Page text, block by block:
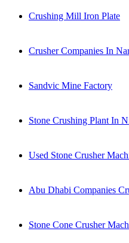
Crushing Mill Iron Plate
Crusher Companies In
Sandvic Mine Factory
Stone Crushing Plant In
Used Stone Crusher
Abu Dhabi Companies
Stone Cone Crusher